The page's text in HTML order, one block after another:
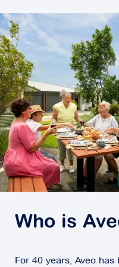
Who is
For 40 years, Aveo